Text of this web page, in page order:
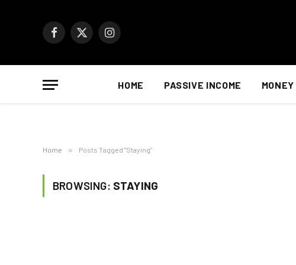
Facebook
X
Instagram
HOME PASSIVE INCOME
Home » Posts Tagged "Staying"
BROWSING: STAYING